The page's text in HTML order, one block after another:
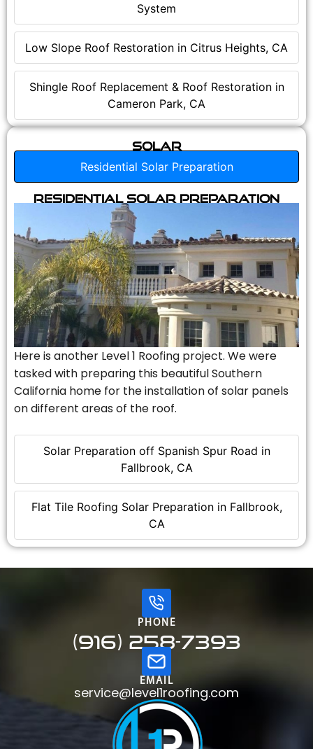
System
Low Slope Roof Restoration in Citrus Heights, CA
Shingle Roof Replacement & Roof Restoration in
Cameron Park, CA
Solar
Residential Solar Preparation
Solar Preparation off Spanish Spur Road in
Fallbrook, CA
Flat Tile Roofing Solar Preparation in Fallbrook,
CA
Residential Solar Preparation
Here is another Level 1 Roofing project. We were
tasked with preparing this beautiful Southern
California home for the installation of solar panels
on different areas of the roof.
PHONE
(916) 258-7393
EMAIL
service@level1roofing.com